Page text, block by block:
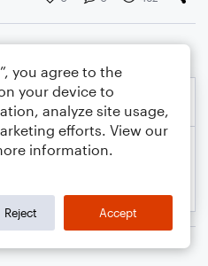
you agree to the
your device to
analyze site usage,
efforts. View our
information.
Reject Accept